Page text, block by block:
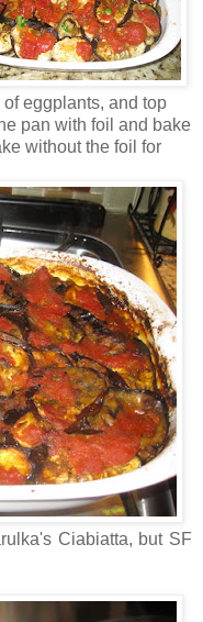
eggplants, and top
pan with foil and bake
without the foil for
Ciabiatta, but SF